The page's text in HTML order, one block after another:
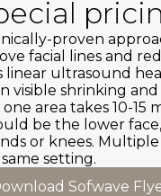
proven
facial lines and
linear ultrasound
visible shrinking
area takes 10-15
be the lower
or knees. Multiple
setting.
Sofwave